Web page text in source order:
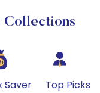
Saver Top Picks